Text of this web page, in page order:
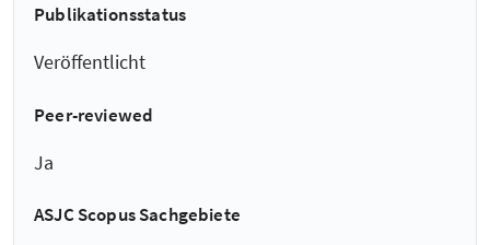
Publikationsstatus
Veröffentlicht
Peer-reviewed
Ja
ASJC Scopus Sachgebiete